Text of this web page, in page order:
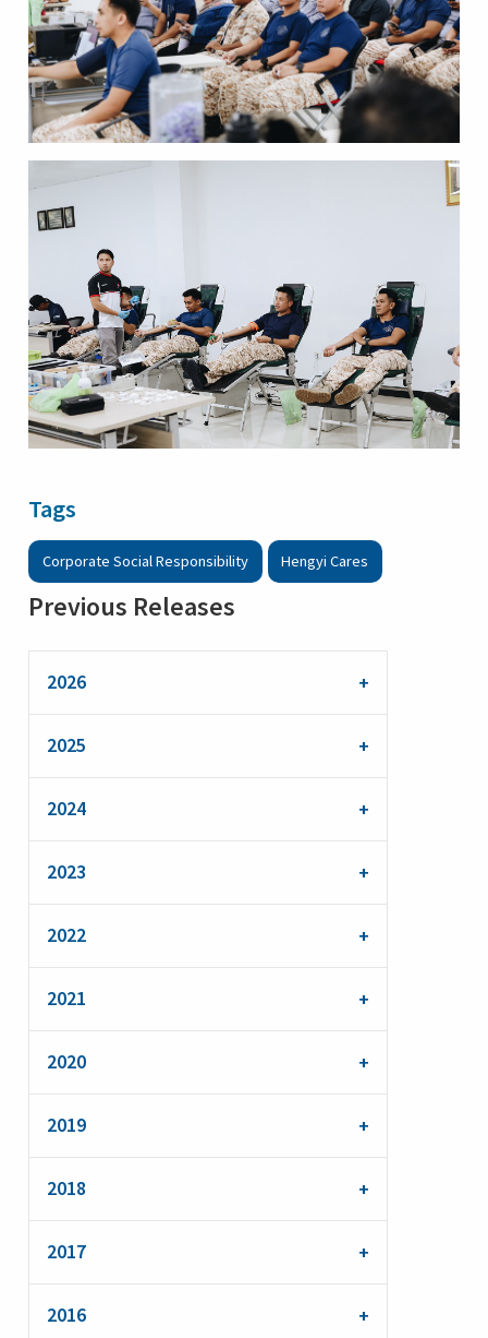
Tags
Corporate Social Responsibility Hengyi Cares
Previous Releases
2026
2025
2024
2023
2022
2021
2020
2019
2018
2017
2016